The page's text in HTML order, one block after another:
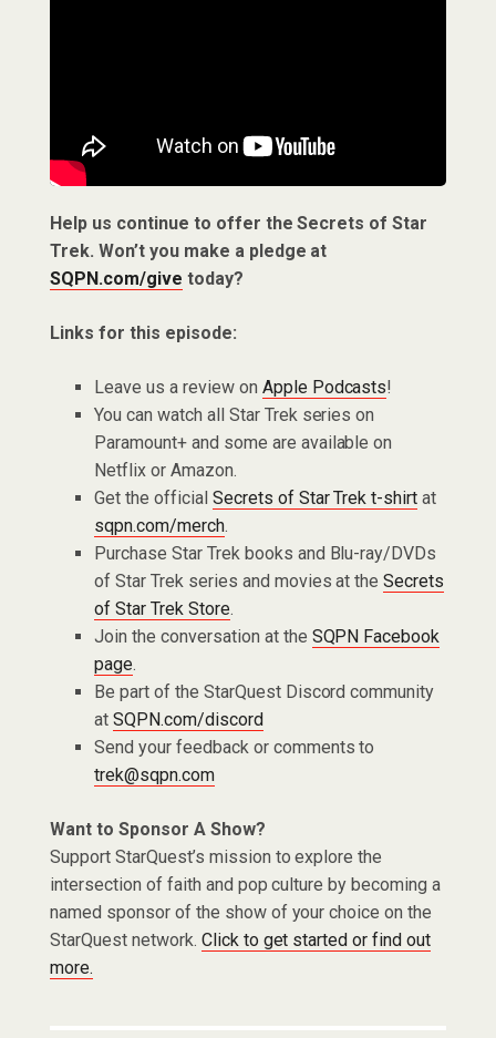
Help us continue to offer the Secrets of Star
Trek. Won’t you make a pledge at
SQPN.com/give today?
Links for this episode:
Leave us a review on Apple Podcasts!
You can watch all Star Trek series on
Paramount+ and some are available on
Netflix or Amazon.
Get the official Secrets of Star Trek t-shirt at
sqpn.com/merch.
Purchase Star Trek books and Blu-ray/DVDs
of Star Trek series and movies at theSecrets
of Star Trek Store.
Join the conversation at the SQPN Facebook
page.
Be part of the StarQuest Discord community
at SQPN.com/discord
Send your feedback or comments to
trek@sqpn.com
Want to Sponsor A Show?
Support StarQuest’s mission to explore the
intersection of faith and pop culture by becoming a
named sponsor of the show of your choice on the
StarQuest network. Click to get started or find out
more.